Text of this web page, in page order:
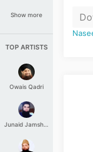
Show more
TOP ARTISTS
Owais Qadri
Junaid Jamshed